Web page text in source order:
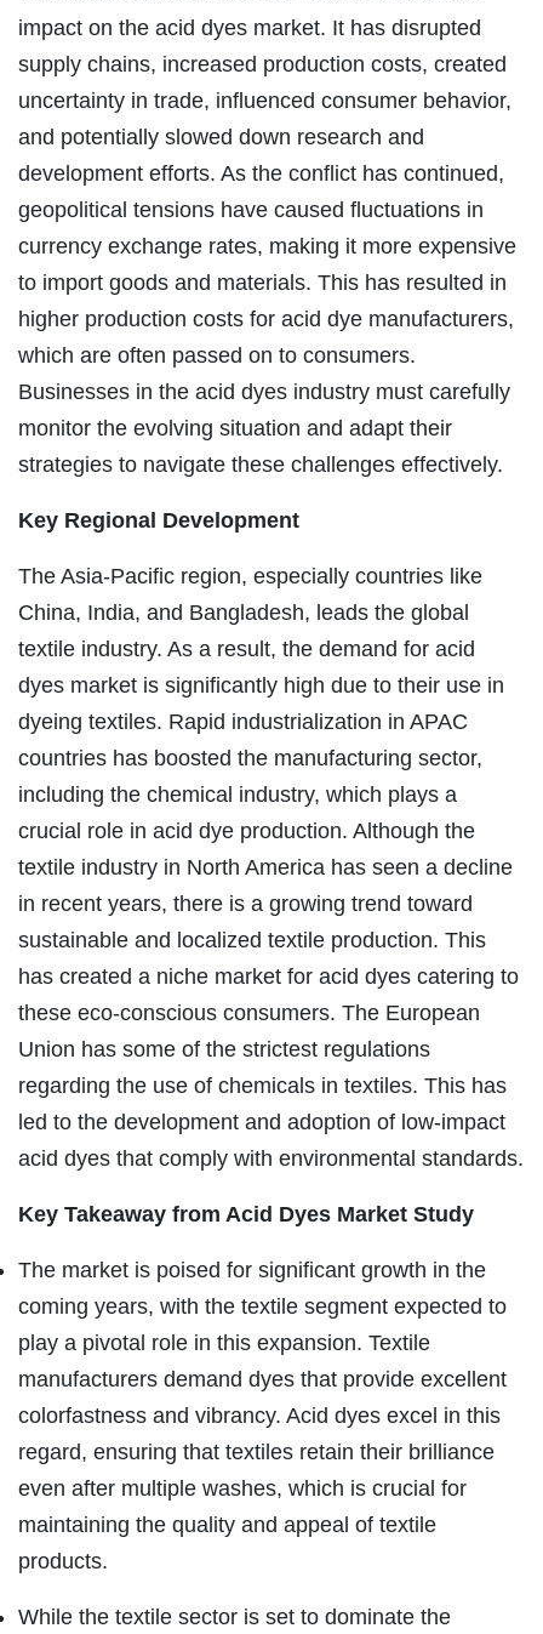
impact on the acid dyes market. It has disrupted
supply chains, increased production costs, created
uncertainty in trade, influenced consumer behavior,
and potentially slowed down research and
development efforts. As the conflict has continued,
geopolitical tensions have caused fluctuations in
currency exchange rates, making it more expensive
to import goods and materials. This has resulted in
higher production costs for acid dye manufacturers,
which are often passed on to consumers.
Businesses in the acid dyes industry must carefully
monitor the evolving situation and adapt their
strategies to navigate these challenges effectively.
Key Regional Development
The Asia-Pacific region, especially countries like
China, India, and Bangladesh, leads the global
textile industry. As a result, the demand for acid
dyes market is significantly high due to their use in
dyeing textiles. Rapid industrialization in APAC
countries has boosted the manufacturing sector,
including the chemical industry, which plays a
crucial role in acid dye production. Although the
textile industry in North America has seen a decline
in recent years, there is a growing trend toward
sustainable and localized textile production. This
has created a niche market for acid dyes catering to
these eco-conscious consumers. The European
Union has some of the strictest regulations
regarding the use of chemicals in textiles. This has
led to the development and adoption of low-impact
acid dyes that comply with environmental standards.
Key Takeaway from Acid Dyes Market Study
The market is poised for significant growth in the
coming years, with the textile segment expected to
play a pivotal role in this expansion. Textile
manufacturers demand dyes that provide excellent
colorfastness and vibrancy. Acid dyes excel in this
regard, ensuring that textiles retain their brilliance
even after multiple washes, which is crucial for
maintaining the quality and appeal of textile
products.
While the textile sector is set to dominate the